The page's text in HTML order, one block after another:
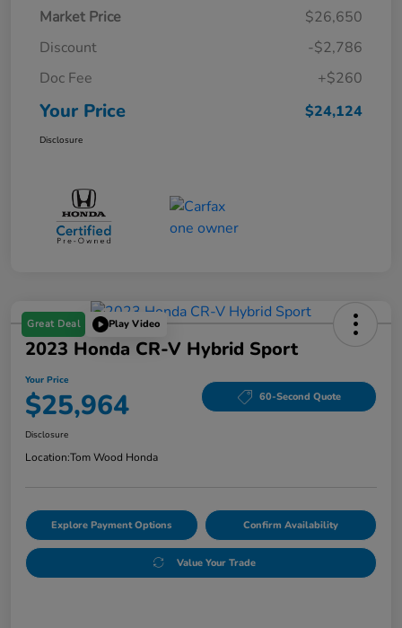
Market Price
$26,650
Discount
-$2,786
Doc Fee
+$260
Your Price $24,124
Disclosure
Great Deal Play Video
2023 Honda CR-V Hybrid Sport
Your Price
$25,964 60-Second Quote
Disclosure
Location:Tom Wood Honda
Explore Payment Options Confirm Availability
Value Your Trade